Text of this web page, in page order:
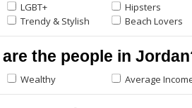
LGBT+
Hipsters
Trendy & Stylish Beach Lovers
the people in
Wealthy Average